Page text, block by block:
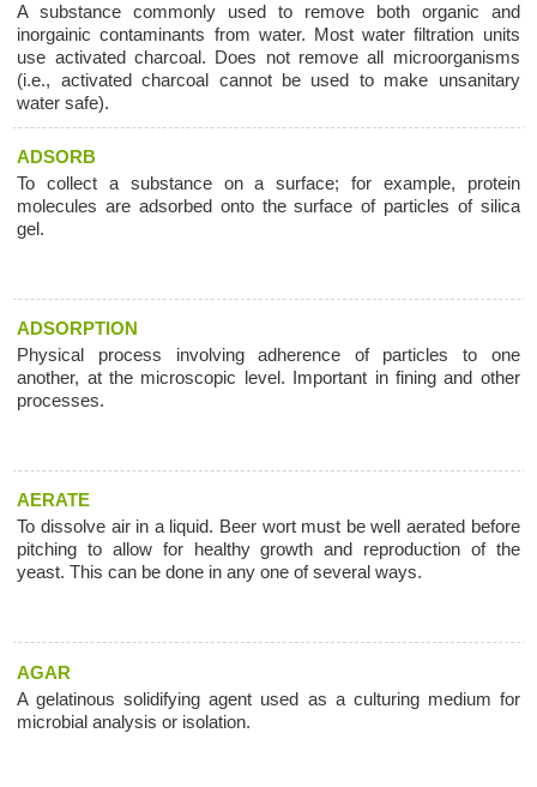
A substance commonly used to remove both organic and
inorgainic contaminants from water. Most water filtration units
use activated charcoal. Does not remove all microorganisms
(i.e., activated charcoal cannot be used to make unsanitary
water safe).
ADSORB
To collect a substance on a surface; for example, protein
molecules are adsorbed onto the surface of particles of silica
gel.
ADSORPTION
Physical process involving adherence of particles to one
another, at the microscopic level. Important in fining and other
processes.
AERATE
To dissolve air in a liquid. Beer wort must be well aerated before
pitching to allow for healthy growth and reproduction of the
yeast. This can be done in any one of several ways.
AGAR
A gelatinous solidifying agent used as a culturing medium for
microbial analysis or isolation.